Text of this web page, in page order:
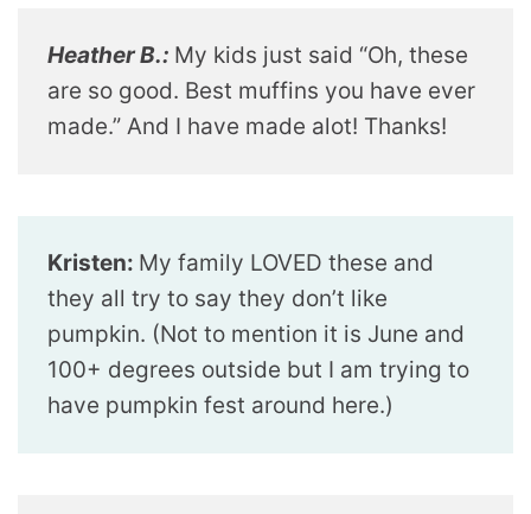
Heather B.: My kids just said “Oh, these
are so good. Best muffins you have ever
made.” And I have made alot! Thanks!
Kristen: My family LOVED these and
they all try to say they don’t like
pumpkin. (Not to mention it is June and
100+ degrees outside but I am trying to
have pumpkin fest around here.)